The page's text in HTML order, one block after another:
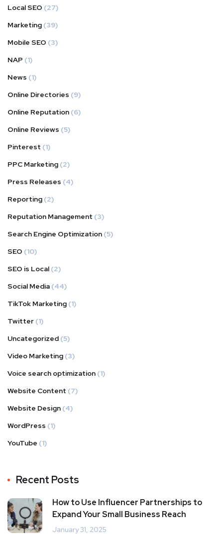
Local SEO (27)
Marketing (39)
Mobile SEO (3)
NAP (1)
News (1)
Online Directories (9)
Online Reputation (6)
Online Reviews (5)
Pinterest (1)
PPC Marketing (2)
Press Releases (4)
Reporting (2)
Reputation Management (3)
Search Engine Optimization (5)
SEO (10)
SEO is Local (2)
Social Media (44)
TikTok Marketing (1)
Twitter (1)
Uncategorized (5)
Video Marketing (3)
Voice search optimization (1)
Website Content (7)
Website Design (4)
WordPress (1)
YouTube (1)
Recent Posts
How to Use Influencer Partnerships to
Expand Your Small Business Reach
January 31, 2025